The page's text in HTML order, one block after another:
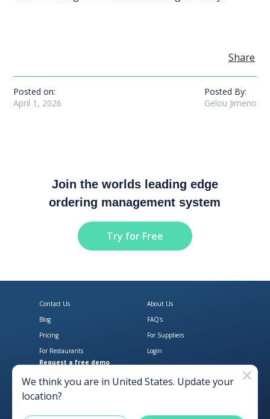
Share
Posted on:
April 1, 2026
Posted By:
Gelou Jimeno
Join the worlds leading edge
ordering management system
Try for Free
Download Open Pantry on the
Get Open Pantry
Contact Us
About Us
Blog
FAQ's
Pricing
For Suppliers
For Restaurants
Login
Request a free demo
We think you are in United States. Update your
location?